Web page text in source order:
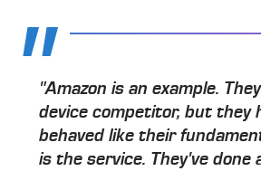
"Amazon is an example.
device competitor, but they
behaved like their
is the service. They've